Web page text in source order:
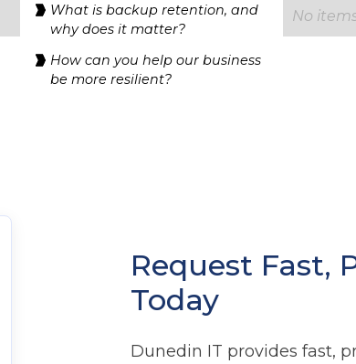
‍What is backup retention, and
why does it matter?
How can you help our business
be more resilient?
No
Request Fast,
Today
Dunedin IT provides fast,